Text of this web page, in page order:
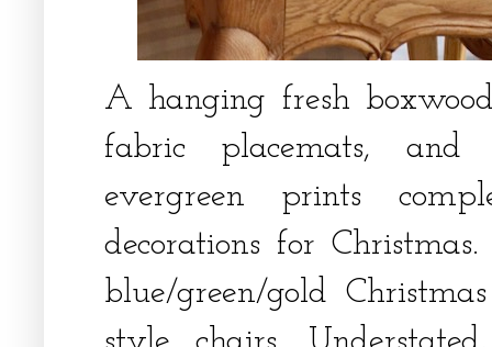
A hanging fresh
fabric placemats, and
evergreen prints
decorations for
blue/green/gold